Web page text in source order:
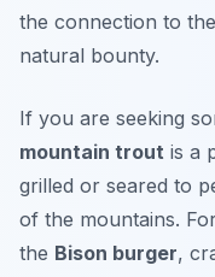
the connection to
natural bounty.
If you are seeking
mountain trout is a
grilled or seared to
of the mountains.
the Bison burger,